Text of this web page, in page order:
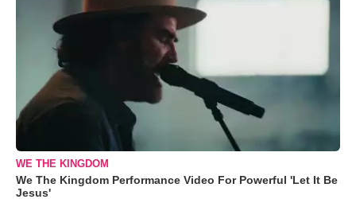
WE THE KINGDOM
We The Kingdom Performance Video For Powerful 'Let It Be
Jesus'